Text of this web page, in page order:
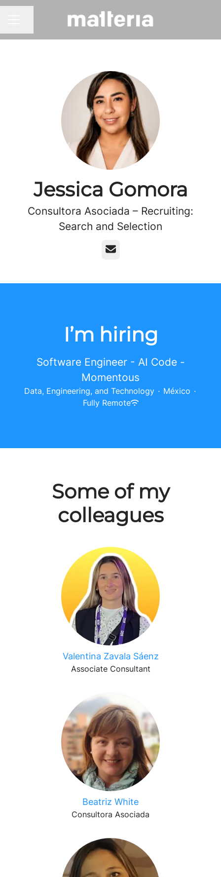
Jessica Gomora
Consultora Asociada – Recruiting:
Search and Selection
Email
I’m hiring
Software Engineer - AI Code -
Momentous
Data, Engineering, and Technology · México ·
Fully Remote
Some of my
colleagues
Valentina Zavala Sáenz
Associate Consultant
Beatriz White
Consultora Asociada